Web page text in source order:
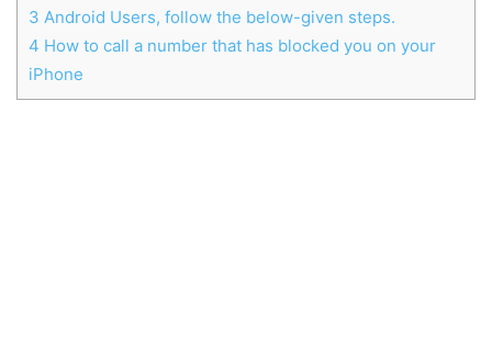
3 Android Users, follow the below-given steps.
4 How to call a number that has blocked you on your
iPhone